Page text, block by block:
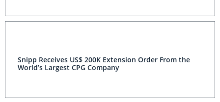
Snipp Receives US$ 200K Extension Order From the
World’s Largest CPG Company